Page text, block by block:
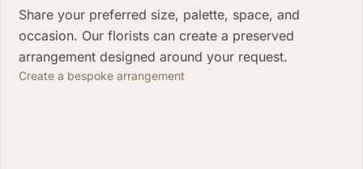
BOX: 12 H X 10 DIAMETER (CM)
shape, and composition are to be
expected.
ARRANGEMENT SIZE: 35 W X 38 H
(CM)
Share your preferred size, palette, space, and
occasion. Our florists can create a preserved
arrangement designed around your request.
Create a bespoke arrangement